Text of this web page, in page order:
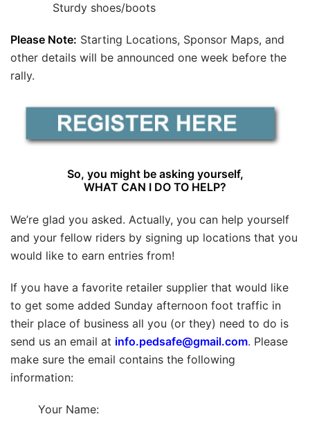
Sturdy shoes/boots
Please Note: Starting Locations, Sponsor Maps, and
other details will be announced one week before the
rally.
So, you might be asking yourself,
WHAT CAN I DO TO HELP?
We’re glad you asked. Actually, you can help yourself
and your fellow riders by signing up locations that you
would like to earn entries from!
If you have a favorite retailer supplier that would like
to get some added Sunday afternoon foot traffic in
their place of business all you (or they) need to do is
send us an email at info.pedsafe@gmail.com. Please
make sure the email contains the following
information:
Your Name: